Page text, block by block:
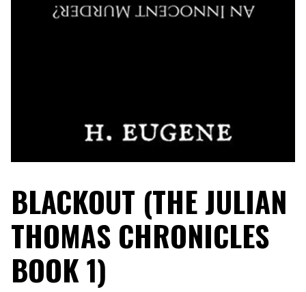
BLACKOUT (THE JULIAN
THOMAS CHRONICLES
BOOK 1)